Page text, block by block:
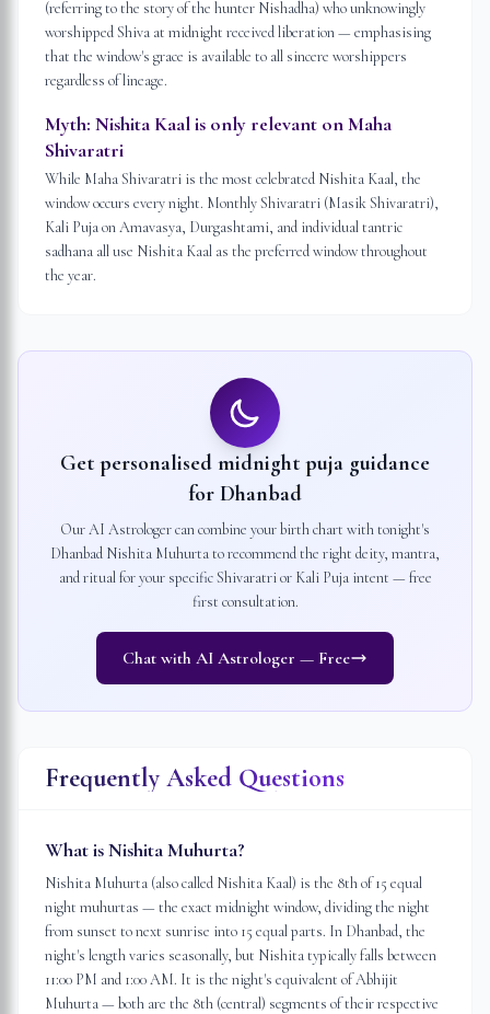
(referring to the story of the hunter Nishadha) who unknowingly
worshipped Shiva at midnight received liberation — emphasising
that the window's grace is available to all sincere worshippers
regardless of lineage.
Myth: Nishita Kaal is only relevant on Maha
Shivaratri
While Maha Shivaratri is the most celebrated Nishita Kaal, the
window occurs every night. Monthly Shivaratri (Masik Shivaratri),
Kali Puja on Amavasya, Durgashtami, and individual tantric
sadhana all use Nishita Kaal as the preferred window throughout
the year.
Get personalised midnight puja guidance
for Dhanbad
Our AI Astrologer can combine your birth chart with tonight's
Dhanbad Nishita Muhurta to recommend the right deity, mantra,
and ritual for your specific Shivaratri or Kali Puja intent — free
first consultation.
Chat with AI Astrologer — Free
Frequently Asked Questions
What is Nishita Muhurta?
Nishita Muhurta (also called Nishita Kaal) is the 8th of 15 equal
night muhurtas — the exact midnight window, dividing the night
from sunset to next sunrise into 15 equal parts. In Dhanbad, the
night's length varies seasonally, but Nishita typically falls between
11:00 PM and 1:00 AM. It is the night's equivalent of Abhijit
Muhurta — both are the 8th (central) segments of their respective